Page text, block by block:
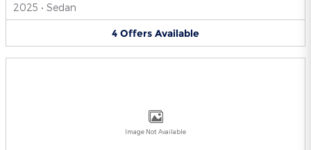
2025 • Sedan
4 Offers Available
Image Not Available